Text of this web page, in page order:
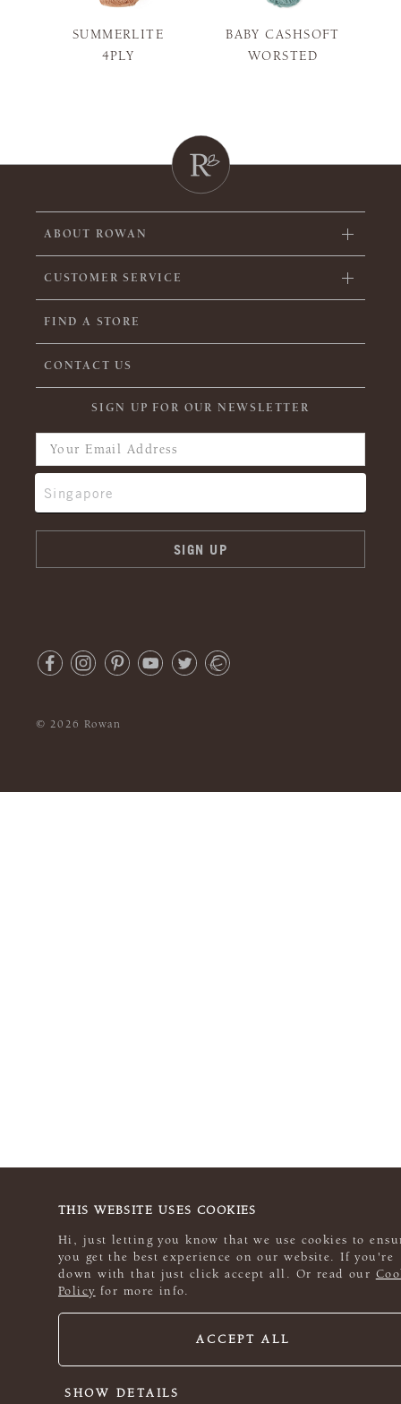
THIS WEBSITE USES COOKIES
Hi, just letting you know that we use cookies to
you get the best experience on our website. If you're
down with that just click accept all. Or read our
Policy for more info.
ACCEPT ALL
SHOW DETAILS
SUMMERLITE
4PLY
BABY CASHSOFT
WORSTED
ABOUT ROWAN
CUSTOMER SERVICE
FIND A STORE
CONTACT US
SIGN UP FOR OUR NEWSLETTER
© 2026 Rowan